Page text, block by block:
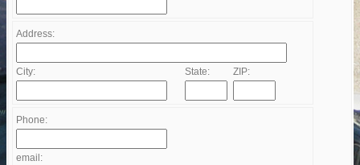
Address:
City: State: ZIP:
Phone:
email: